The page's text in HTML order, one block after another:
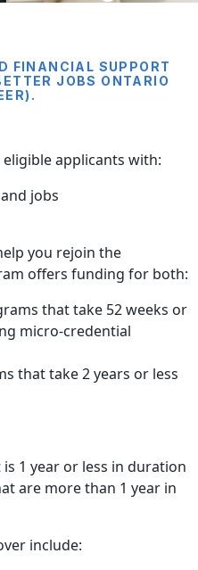
FINANCIAL SUPPORT
JOBS ONTARIO
applicants with:
jobs
you rejoin the
offers funding for both:
that take 52 weeks or
micro-credential
that take 2 years or less
1 year or less in duration
are more than 1 year in
include: